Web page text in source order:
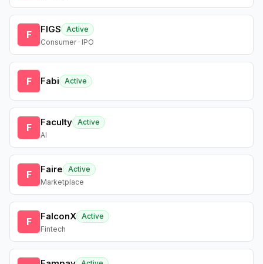
F FIGS
Active
Consumer · IPO
F Fabi Active
F Faculty Active
AI
F Faire
Active
Marketplace
F FalconX Active
Fintech